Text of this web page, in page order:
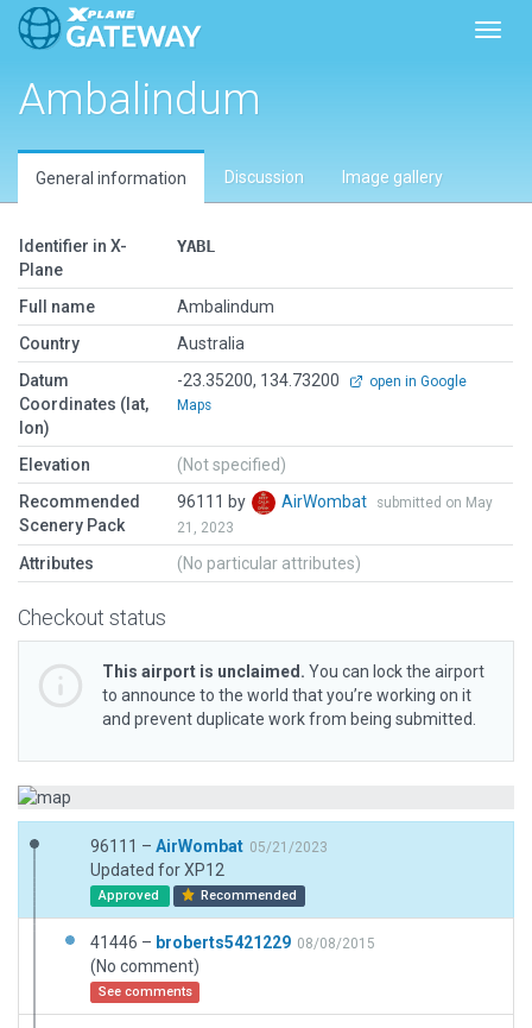
Ambalindum
General information Discussion Image gallery
Identifier in X-
Plane
YABL
Full name
Ambalindum
Country
Australia
Datum
Coordinates (lat,
lon)
-23.35200, 134.73200
open in Google
Maps
Elevation
(Not specified)
Recommended
Scenery Pack
96111 by AirWombat
submitted on May
21, 2023
Attributes (No particular attributes)
Checkout status
This airport is unclaimed. You can lock the airport
to announce to the world that you’re working on it
and prevent duplicate work from being submitted.
96111 – AirWombat 05/21/2023
Updated for XP12
Approved Recommended
41446 – broberts5421229 08/08/2015
(No comment)
See comments